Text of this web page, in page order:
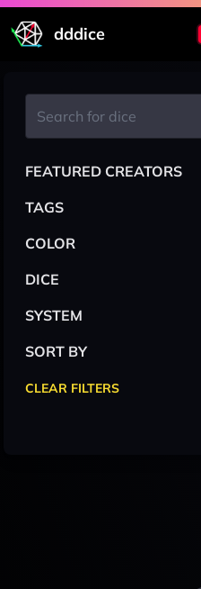
dddice
FEATURED CREATORS
TAGS
COLOR
DICE
SYSTEM
SORT BY
CLEAR FILTERS